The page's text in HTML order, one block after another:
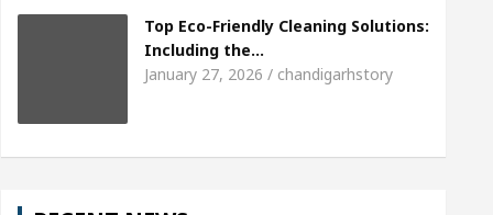
Top Eco-Friendly Cleaning Solutions:
Including the…
January 27, 2026 / chandigarhstory